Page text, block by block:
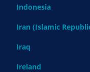
Indonesia
Iran (Islamic
Iraq
Ireland